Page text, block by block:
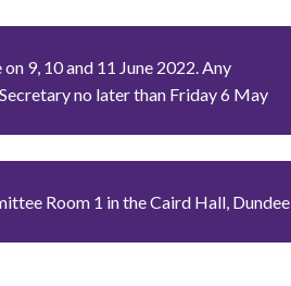
9, 10 and 11 June 2022. Any
no later than Friday 6 May
Room 1 in the Caird Hall, Dundee